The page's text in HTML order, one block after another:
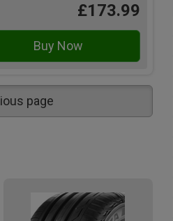
£173.99
page